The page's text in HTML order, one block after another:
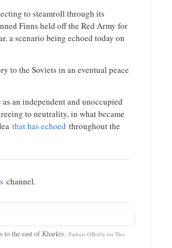
to steamroll through its
Finns held off the Red Army for
a scenario being echoed today on
to the Soviets in an eventual peace
an independent and unoccupied
to neutrality, in what became
that has echoed throughout the
channel.
to the east of Kharkiv. Finbarr O'Reilly for The